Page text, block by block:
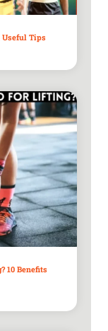
Useful Tips
10 Benefits